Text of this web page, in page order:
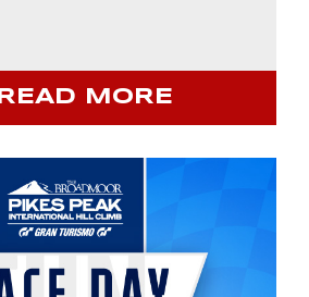
READ MORE